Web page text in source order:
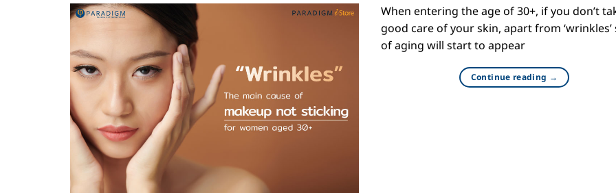
When entering the age of 30+, if you don’t
good care of your skin, apart from ‘wrinkles’
of aging will start to appear
Continue reading →